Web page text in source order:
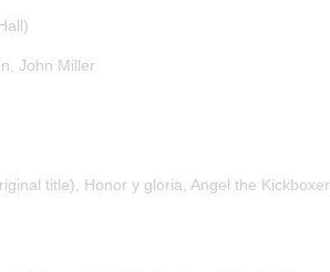
John Miller
title), Honor y gloria, Angel the Kickboxer,